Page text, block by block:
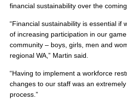
financial sustainability over the
“Financial sustainability is essential if
of increasing participation in our
community – boys, girls, men and
regional WA,” Martin said.
“Having to implement a workforce
changes to our staff was an
process.”